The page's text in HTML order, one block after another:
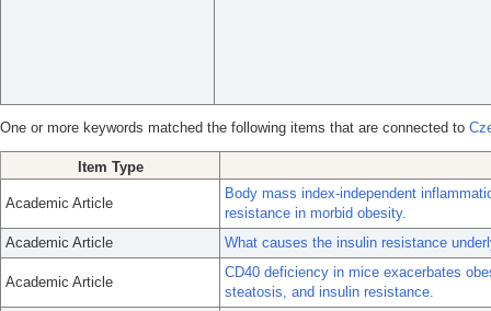
One or more keywords matched the following items that are connected to
Item Type
Academic Article
Body mass index-independent
resistance in morbid obesity.
Academic Article
What causes the insulin resistance
Academic Article
CD40 deficiency in mice exacerbates
steatosis, and insulin resistance.